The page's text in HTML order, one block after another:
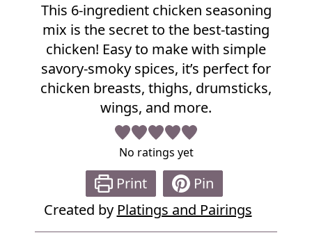
e
This 6-ingredient chicken seasoning
mix is the secret to the best-tasting
chicken! Easy to make with simple
savory-smoky spices, it’s perfect for
chicken breasts, thighs, drumsticks,
wings, and more.
No ratings yet
Print
Pin
Created by Platings and Pairings